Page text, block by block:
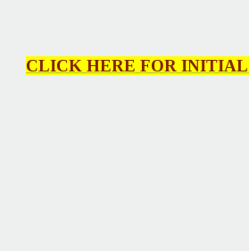
CLICK HERE FOR